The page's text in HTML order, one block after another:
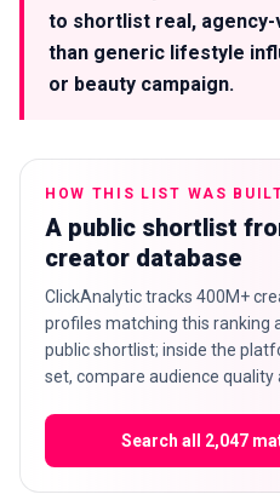
to shortlist real,
than generic lifestyle
or beauty campaign.
HOW THIS LIST WAS
A public shortlist
creator database
ClickAnalytic tracks 400M+
profiles matching this ranking
public shortlist; inside the
set, compare audience quality
Search all 2,047